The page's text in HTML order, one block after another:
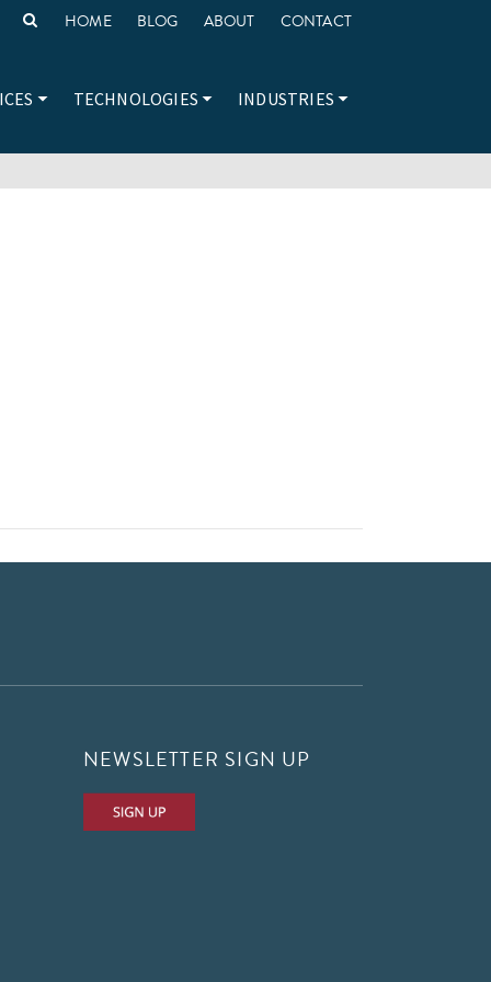
HOME BLOG ABOUT CONTACT
TECHNOLOGIES INDUSTRIES
NEWSLETTER SIGN UP